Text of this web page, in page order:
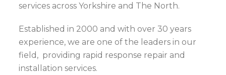
services across Yorkshire and The North.
Established in 2000 and with over 30 years
experience, we are one of the leaders in our
field, providing rapid response repair and
installation services.